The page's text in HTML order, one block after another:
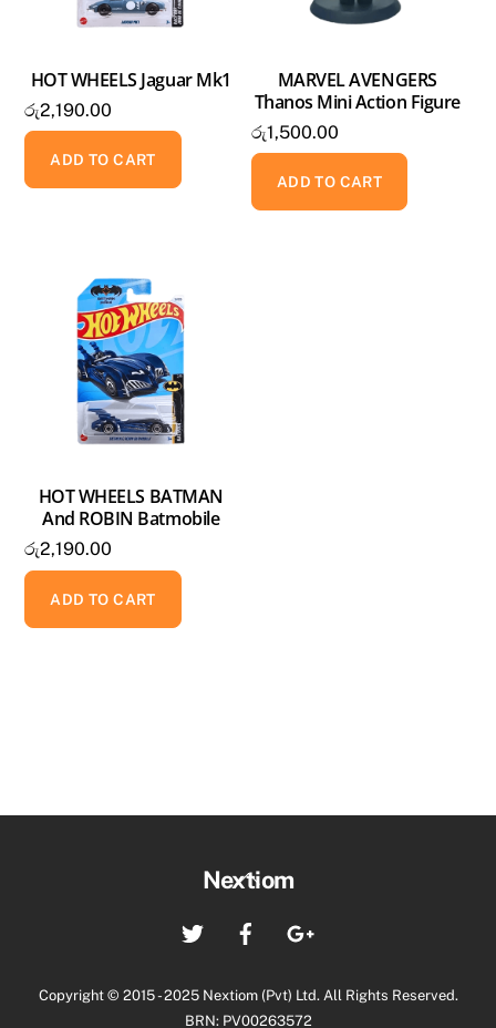
HOT WHEELS Jaguar Mk1
රු2,190.00
ADD TO CART
MARVEL AVENGERS
Thanos Mini Action Figure
රු1,500.00
ADD TO CART
HOT WHEELS BATMAN
And ROBIN Batmobile
රු2,190.00
ADD TO CART
Back
Top
Nextiom
Twitter
Copyright © 2015 - 2025 Nextiom (Pvt) Ltd. All Rights Reserved.
BRN: PV00263572